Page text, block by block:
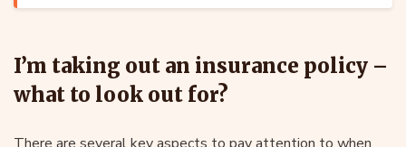
I’m taking out an insurance policy –
what to look out for?
There are several key aspects to pay attention to when